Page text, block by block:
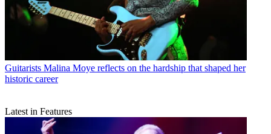
Guitarists Malina Moye reflects on the hardship that shaped her
historic career
Latest in Features